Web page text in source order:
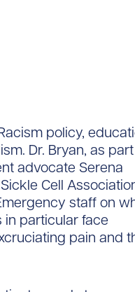
policy,
Dr. Bryan, as
advocate Serena
Cell
staff on
particular face
pain and